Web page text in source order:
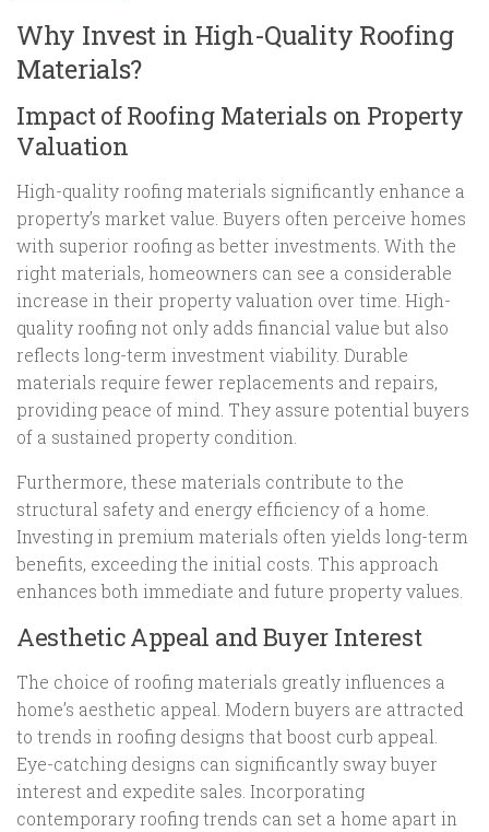
Why Invest in High-Quality Roofing
Materials?
Impact of Roofing Materials on Property
Valuation
High-quality roofing materials significantly enhance a
property’s market value. Buyers often perceive homes
with superior roofing as better investments. With the
right materials, homeowners can see a considerable
increase in their property valuation over time. High-
quality roofing not only adds financial value but also
reflects long-term investment viability. Durable
materials require fewer replacements and repairs,
providing peace of mind. They assure potential buyers
of a sustained property condition.
Furthermore, these materials contribute to the
structural safety and energy efficiency of a home.
Investing in premium materials often yields long-term
benefits, exceeding the initial costs. This approach
enhances both immediate and future property values.
Aesthetic Appeal and Buyer Interest
The choice of roofing materials greatly influences a
home’s aesthetic appeal. Modern buyers are attracted
to trends in roofing designs that boost curb appeal.
Eye-catching designs can significantly sway buyer
interest and expedite sales. Incorporating
contemporary roofing trends can set a home apart in